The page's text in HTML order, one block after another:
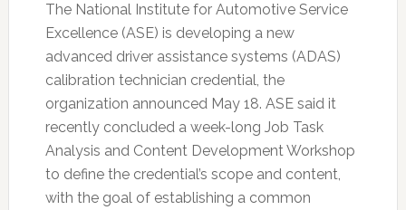
The National Institute for Automotive Service
Excellence (ASE) is developing a new
advanced driver assistance systems (ADAS)
calibration technician credential, the
organization announced May 18. ASE said it
recently concluded a week-long Job Task
Analysis and Content Development Workshop
to define the credential’s scope and content,
with the goal of establishing a common